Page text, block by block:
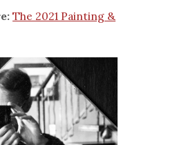
The 2021 Painting &